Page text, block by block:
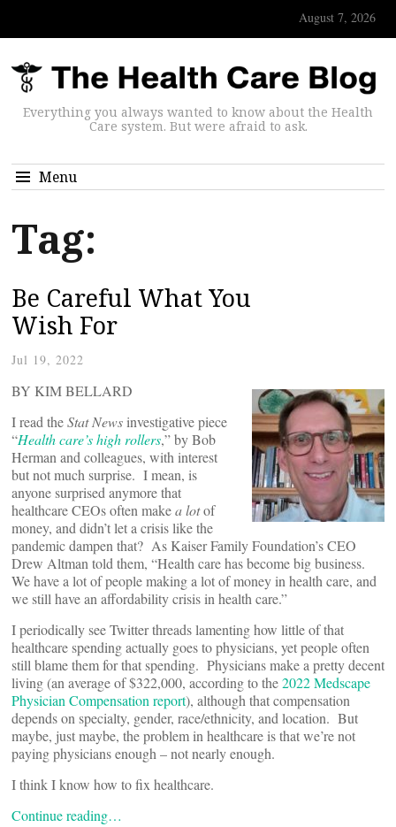
August 7, 2026
Everything you always wanted to know about the Health
Care system. But were afraid to ask.
Menu
Tag:
Be Careful What You
Wish For
Jul 19, 2022
BY KIM BELLARD
I read theStat News investigative piece
“Health care’s high rollers,” by Bob
Herman and colleagues, with interest
but not much surprise. I mean, is
anyone surprised anymore that
healthcare CEOs often makea lotof
money, and didn’t let a crisis like the
pandemic dampen that? As Kaiser Family Foundation’s CEO
Drew Altman told them, “Health care has become big business.
We have a lot of people making a lot of money in health care, and
we still have an affordability crisis in health care.”
I periodically see Twitter threads lamenting how little of that
healthcare spending actually goes to physicians, yet people often
still blame them for that spending. Physicians make a pretty decent
living (an average of $322,000, according to the2022 Medscape
Physician Compensation report), although that compensation
depends on specialty, gender, race/ethnicity, and location. But
maybe, just maybe, the problem in healthcare is that we’re not
paying physicians enough – not nearly enough.
I think I know how to fix healthcare.
Continue reading…